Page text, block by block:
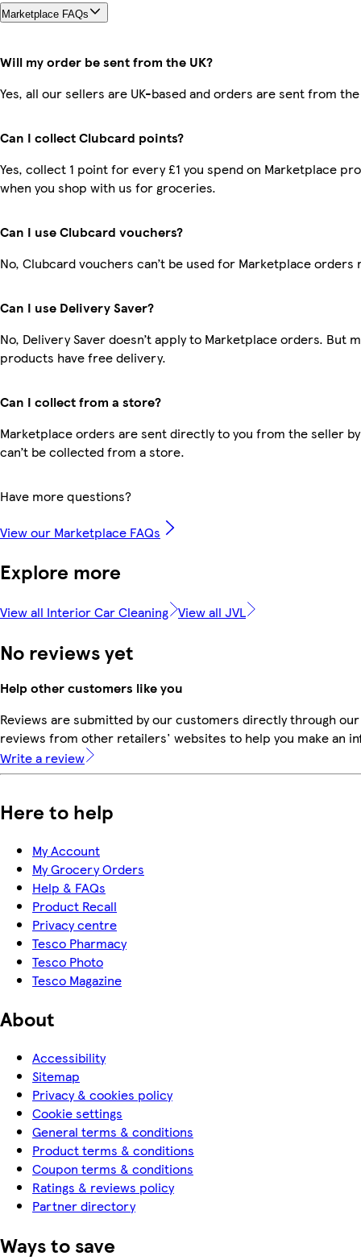
Marketplace FAQs
Will my order be sent from the UK?
Yes, all our sellers are UK-based and orders are sent from the
Can I collect Clubcard points?
Yes, collect 1 point for every £1 you spend on Marketplace
when you shop with us for groceries.
Can I use Clubcard vouchers?
No, Clubcard vouchers can’t be used for Marketplace orders
Can I use Delivery Saver?
No, Delivery Saver doesn’t apply to Marketplace orders. But
products have free delivery.
Can I collect from a store?
Marketplace orders are sent directly to you from the seller
can’t be collected from a store.
Have more questions?
View our Marketplace FAQs
Explore more
View all Interior Car Cleaning View all JVL
No reviews yet
Help other customers like you
Reviews are submitted by our customers directly through
reviews from other retailers' websites to help you make an
Write a review
Here to help
My Account
My Grocery Orders
Help & FAQs
Product Recall
Privacy centre
Tesco Pharmacy
Tesco Photo
Tesco Magazine
About
Accessibility
Sitemap
Privacy & cookies policy
Cookie settings
General terms & conditions
Product terms & conditions
Coupon terms & conditions
Ratings & reviews policy
Partner directory
Ways to save